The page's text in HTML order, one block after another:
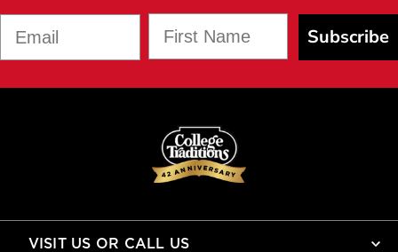
Subscribe
VISIT US OR CALL US